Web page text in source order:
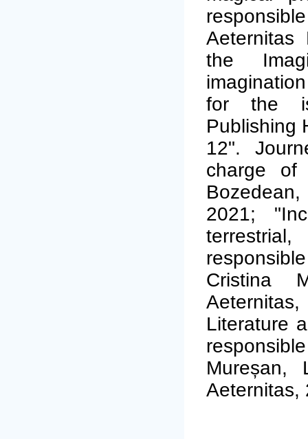
Aeternitas
the
for the
Publishing
12".
charge of
2021;
Cristina
Literature
Mureșan,
Aeternitas,